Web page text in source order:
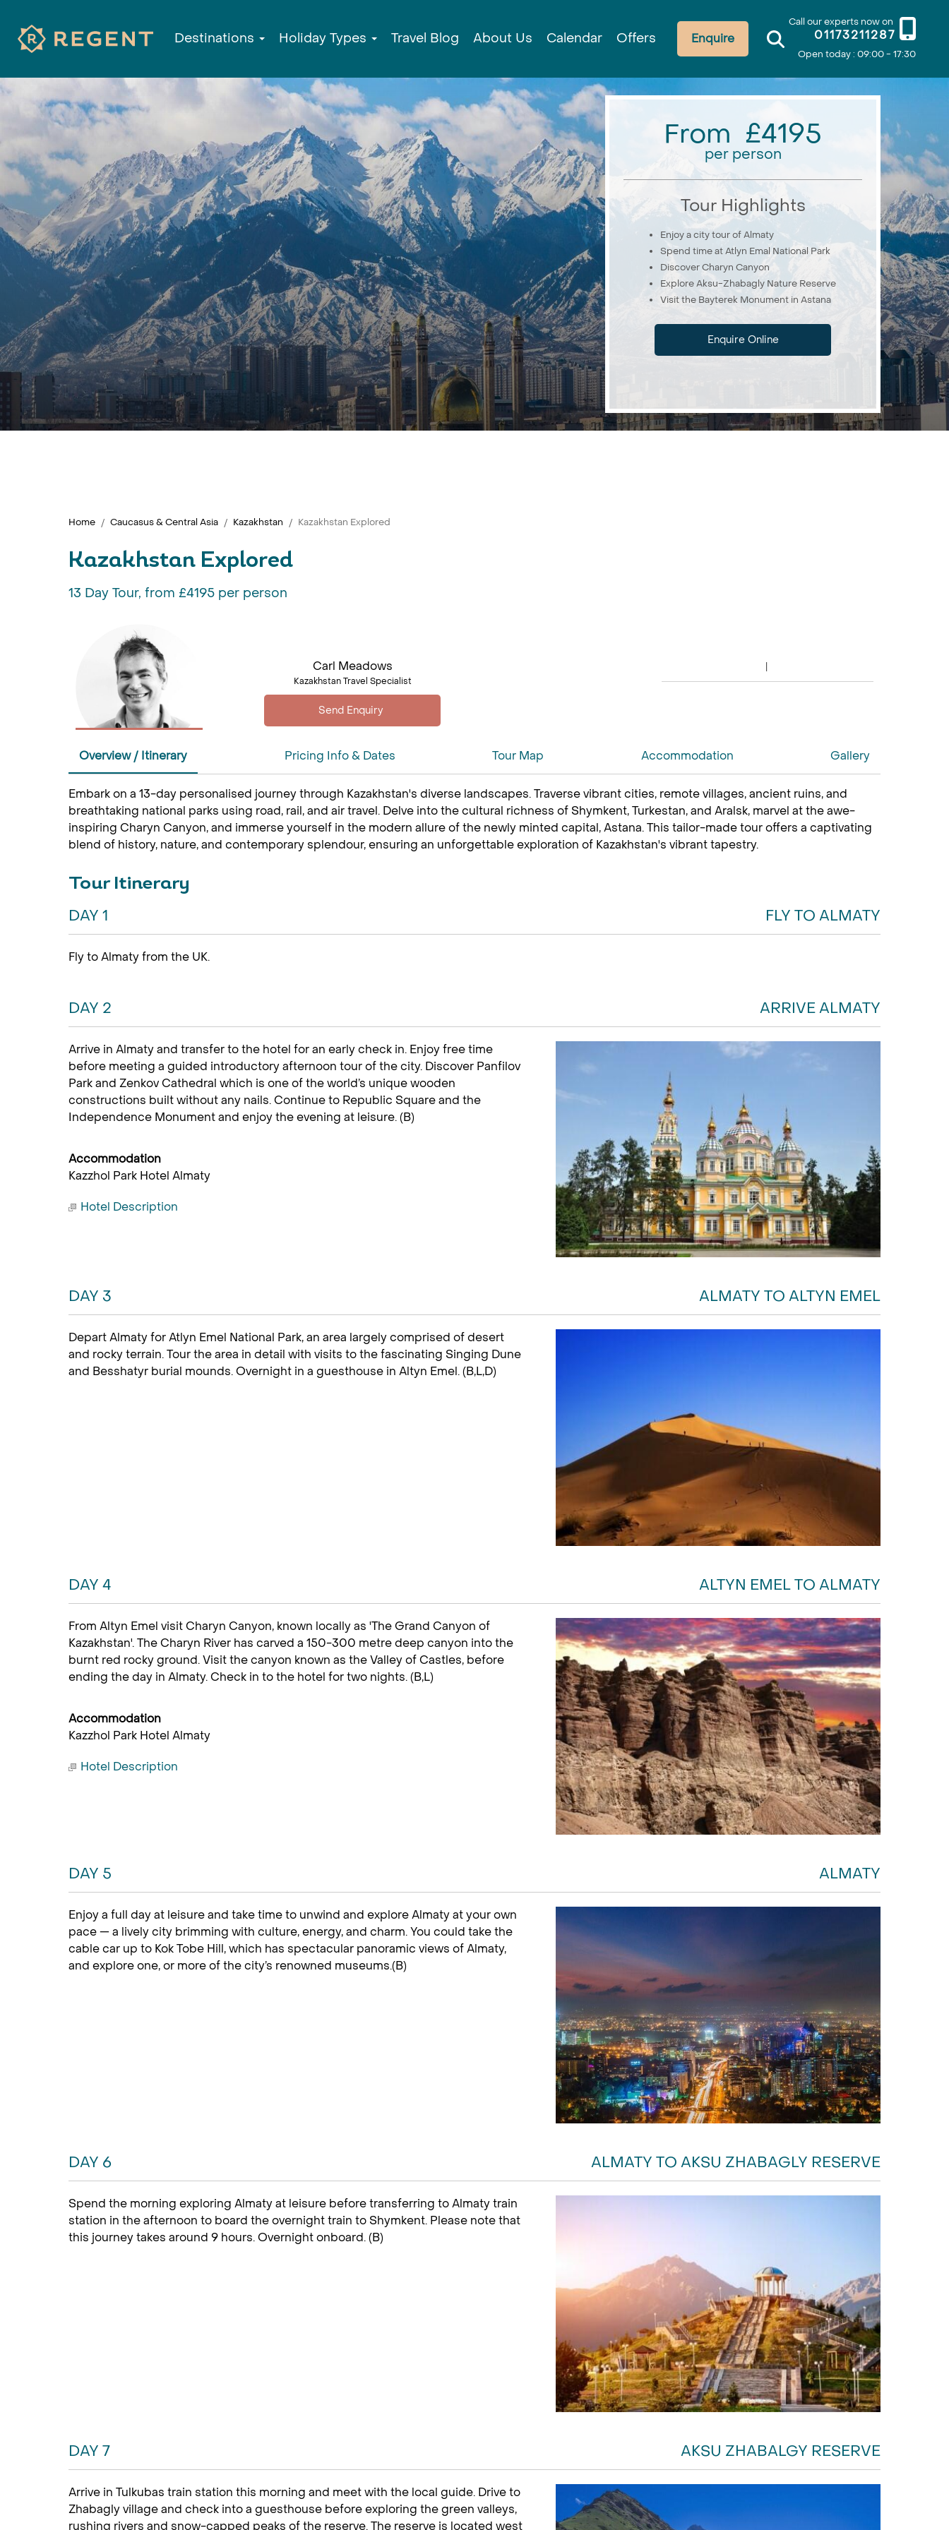
Call our experts now on
01173211287
Open today : 09:00 - 17:30
Enquire
Destinations Holiday Types Travel Blog About Us Calendar Offers
From £4195
per person
Tour Highlights
Enjoy a city tour of Almaty
Spend time at Atlyn Emal National Park
Discover Charyn Canyon
Explore Aksu-Zhabagly Nature Reserve
Visit the Bayterek Monument in Astana
Enquire Online
Home Caucasus & Central Asia Kazakhstan Kazakhstan Explored
Kazakhstan Explored
13 Day Tour, from £4195 per person
Carl Meadows
Kazakhstan Travel Specialist
Overview / Itinerary Pricing Info & Dates Tour Map Accommodation Gallery
Embark on a 13-day personalised journey through Kazakhstan's diverse landscapes. Traverse vibrant cities, remote villages, ancient ruins, and
breathtaking national parks using road, rail, and air travel. Delve into the cultural richness of Shymkent, Turkestan, and Aralsk, marvel at the awe-
inspiring Charyn Canyon, and immerse yourself in the modern allure of the newly minted capital, Astana. This tailor-made tour offers a captivating
blend of history, nature, and contemporary splendour, ensuring an unforgettable exploration of Kazakhstan's vibrant tapestry.
Tour Itinerary
DAY 1 FLY TO ALMATY
Fly to Almaty from the UK.
DAY 2 ARRIVE ALMATY
Arrive in Almaty and transfer to the hotel for an early check in. Enjoy free time
before meeting a guided introductory afternoon tour of the city. Discover Panfilov
Park and Zenkov Cathedral which is one of the world’s unique wooden
constructions built without any nails. Continue to Republic Square and the
Independence Monument and enjoy the evening at leisure. (B)
Accommodation
Kazzhol Park Hotel Almaty
Hotel Description
DAY 3 ALMATY TO ALTYN EMEL
Depart Almaty for Atlyn Emel National Park, an area largely comprised of desert
and rocky terrain. Tour the area in detail with visits to the fascinating Singing Dune
and Besshatyr burial mounds. Overnight in a guesthouse in Altyn Emel. (B,L,D)
DAY 4 ALTYN EMEL TO ALMATY
From Altyn Emel visit Charyn Canyon, known locally as 'The Grand Canyon of
Kazakhstan'. The Charyn River has carved a 150-300 metre deep canyon into the
burnt red rocky ground. Visit the canyon known as the Valley of Castles, before
ending the day in Almaty. Check in to the hotel for two nights. (B,L)
Accommodation
Kazzhol Park Hotel Almaty
Hotel Description
DAY 5 ALMATY
Enjoy a full day at leisure and take time to unwind and explore Almaty at your own
pace — a lively city brimming with culture, energy, and charm. You could take the
cable car up to Kok Tobe Hill, which has spectacular panoramic views of Almaty,
and explore one, or more of the city’s renowned museums.(B)
DAY 6 ALMATY TO AKSU ZHABAGLY RESERVE
Spend the morning exploring Almaty at leisure before transferring to Almaty train
station in the afternoon to board the overnight train to Shymkent. Please note that
this journey takes around 9 hours. Overnight onboard. (B)
DAY 7 AKSU ZHABALGY RESERVE
Arrive in Tulkubas train station this morning and meet with the local guide. Drive to
Zhabagly village and check into a guesthouse before exploring the green valleys,
rushing rivers and snow-capped peaks of the reserve. The reserve is located west